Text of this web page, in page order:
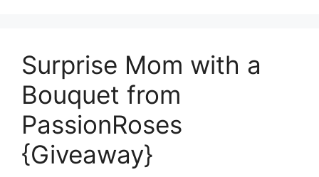
Surprise Mom with a
Bouquet from
PassionRoses
{Giveaway}